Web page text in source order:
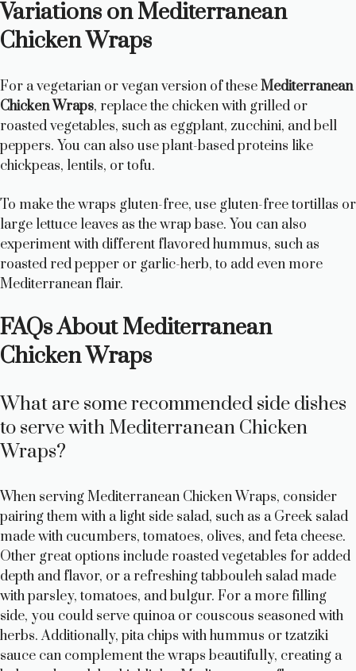
Variations on Mediterranean
Chicken Wraps
For a vegetarian or vegan version of theseMediterranean
Chicken Wraps, replace the chicken with grilled or
roasted vegetables, such as eggplant, zucchini, and bell
peppers. You can also use plant-based proteins like
chickpeas, lentils, or tofu.
To make the wraps gluten-free, use gluten-free tortillas or
large lettuce leaves as the wrap base. You can also
experiment with different flavored hummus, such as
roasted red pepper or garlic-herb, to add even more
Mediterranean flair.
FAQs About Mediterranean
Chicken Wraps
What are some recommended side dishes
to serve with Mediterranean Chicken
Wraps?
When serving Mediterranean Chicken Wraps, consider
pairing them with a light side salad, such as a Greek salad
made with cucumbers, tomatoes, olives, and feta cheese.
Other great options include roasted vegetables for added
depth and flavor, or a refreshing tabbouleh salad made
with parsley, tomatoes, and bulgur. For a more filling
side, you could serve quinoa or couscous seasoned with
herbs. Additionally, pita chips with hummus or tzatziki
sauce can complement the wraps beautifully, creating a